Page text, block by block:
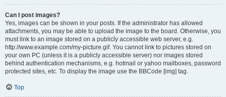
Can I post images?
Yes, images can be shown in your posts. If the administrator has allowed
attachments, you may be able to upload the image to the board. Otherwise, you
must link to an image stored on a publicly accessible web server, e.g.
http://www.example.com/my-picture.gif. You cannot link to pictures stored on
your own PC (unless it is a publicly accessible server) nor images stored
behind authentication mechanisms, e.g. hotmail or yahoo mailboxes, password
protected sites, etc. To display the image use the BBCode [img] tag.
Top